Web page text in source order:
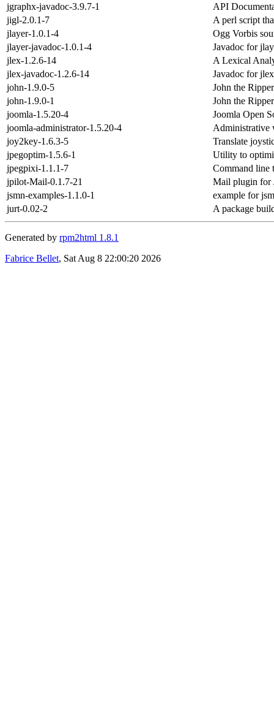
jgraphx-javadoc-3.9.7-1
API
jigl-2.0.1-7
A perl script
jlayer-1.0.1-4
Ogg Vorbis
jlayer-javadoc-1.0.1-4
Javadoc for
jlex-1.2.6-14
A Lexical
jlex-javadoc-1.2.6-14
Javadoc for jlex
john-1.9.0-5
John the
john-1.9.0-1
John the
joomla-1.5.20-4
Joomla Open
joomla-administrator-1.5.20-4
Administrative
joy2key-1.6.3-5
Translate
jpegoptim-1.5.6-1
Utility to
jpegpixi-1.1.1-7
Command line
jpilot-Mail-0.1.7-21
Mail plugin for
jsmn-examples-1.1.0-1
example for
jurt-0.02-2
A package
Generated by rpm2html 1.8.1
Fabrice Bellet, Sat Aug 8 22:00:20 2026